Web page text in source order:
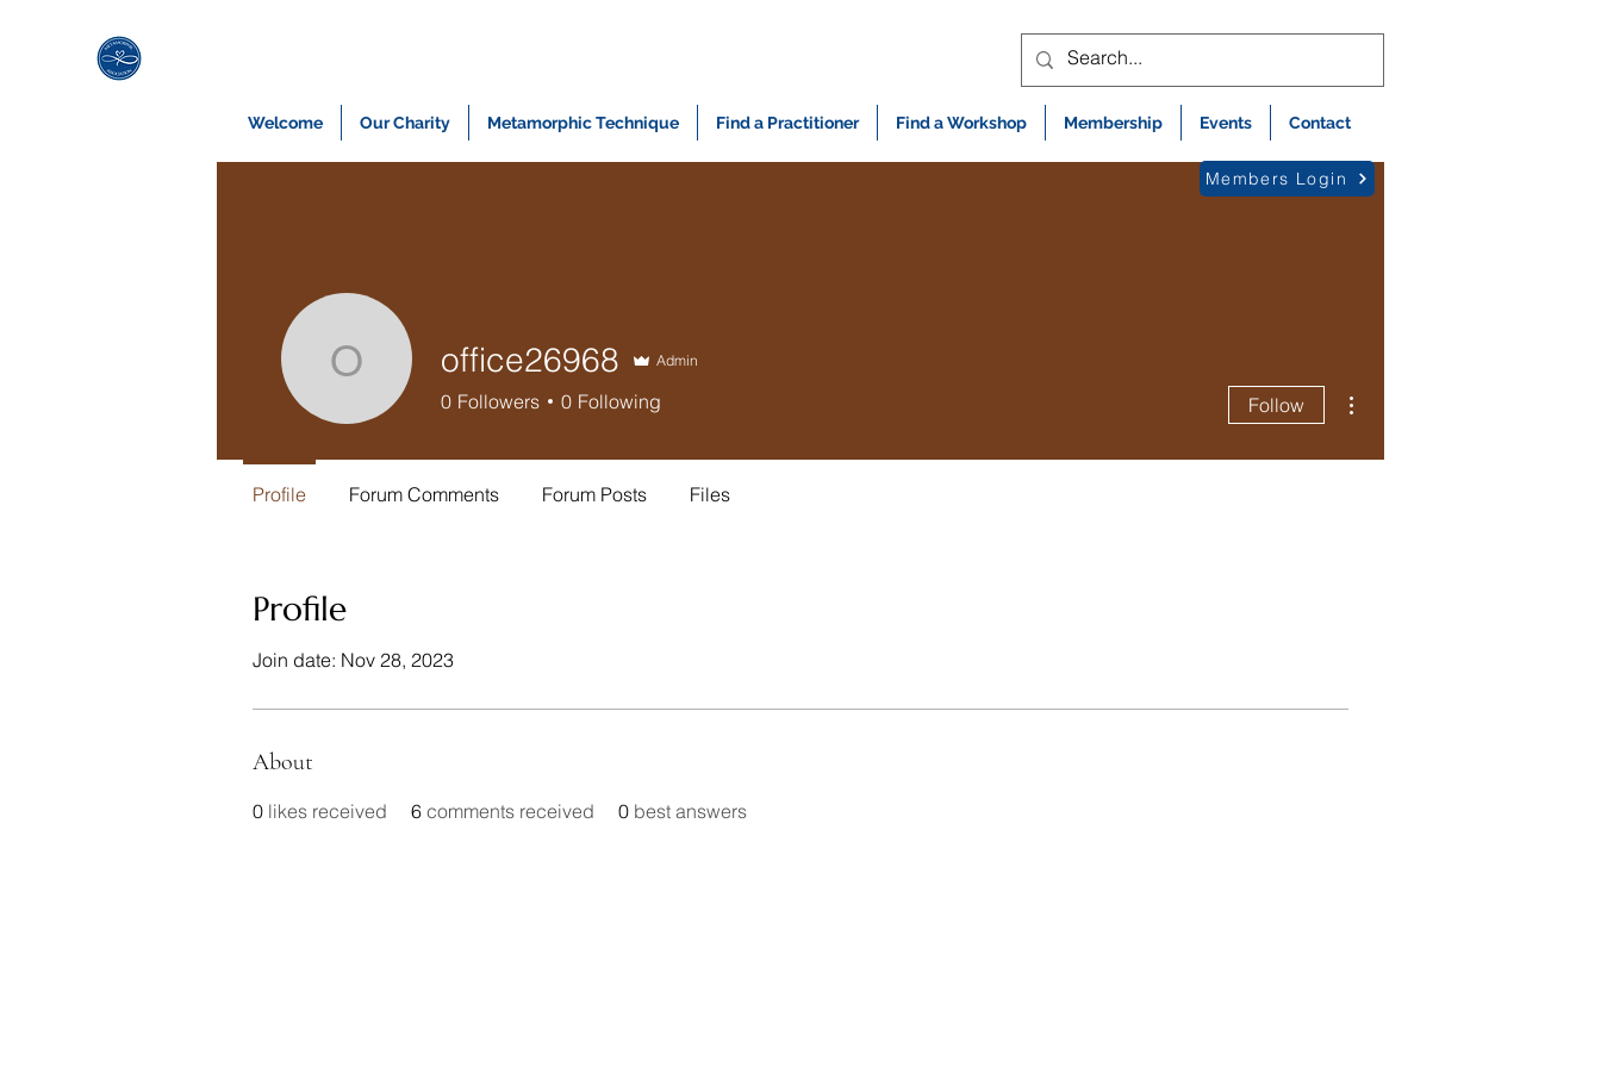
Welcome Our Charity Metamorphic Technique Find a Practitioner Find a Workshop Membership Events Contact
Members Login
Profile
Join date: Nov 28, 2023
About
0 likes received 6 comments received 0 best answers
office26968
office26968 Admin
0 Followers 0 Following Follow
Profile Forum Comments Forum Posts Files